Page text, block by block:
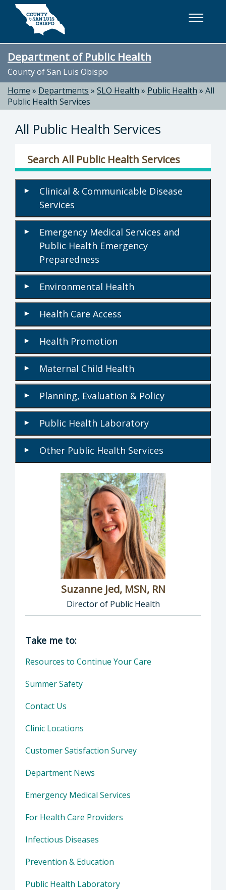
Skip to main content
Department of Public Health
County of San Luis Obispo
Home » Departments » SLO Health » Public Health » All
Public Health Services
All Public Health Services
Search All Public Health Services
▾
Clinical & Communicable Disease
Services
▾
Emergency Medical Services and
Public Health Emergency
Preparedness
▾ Environmental Health
▾ Health Care Access
▾ Health Promotion
▾ Maternal Child Health
▾ Planning, Evaluation & Policy
▾ Public Health Laboratory
▾ Other Public Health Services
Suzanne Jed, MSN, RN
Director of Public Health
Director of Department of Public Health:
Take me to:
Resources to Continue Your Care
Summer Safety
Contact Us
Clinic Locations
Customer Satisfaction Survey
Department News
Emergency Medical Services
For Health Care Providers
Infectious Diseases
Prevention & Education
Public Health Laboratory